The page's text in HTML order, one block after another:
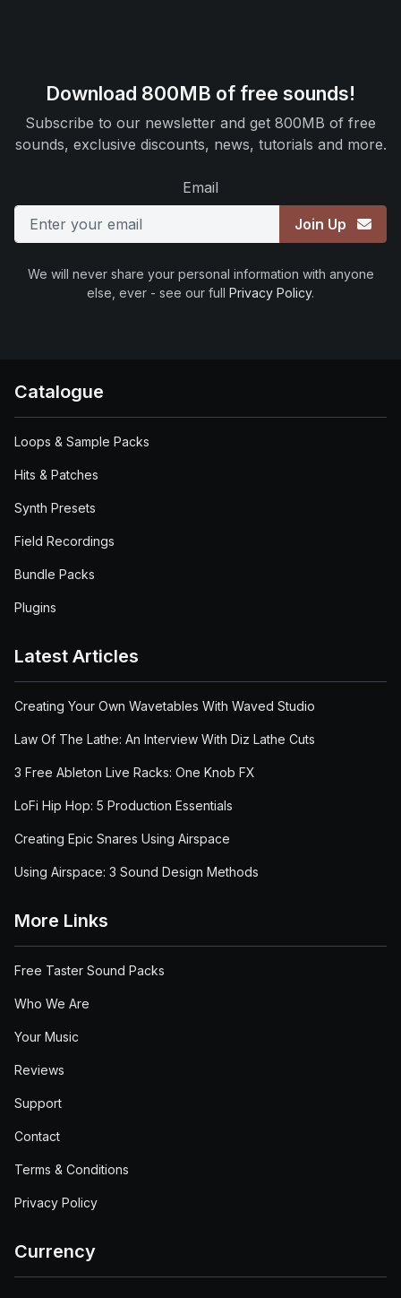
Download 800MB of free sounds!
Subscribe to our newsletter and get 800MB of free
sounds, exclusive discounts, news, tutorials and more.
Email
Join Up
We will never share your personal information with anyone
else, ever - see our full Privacy Policy.
Catalogue
Loops & Sample Packs
Hits & Patches
Synth Presets
Field Recordings
Bundle Packs
Plugins
Latest Articles
Creating Your Own Wavetables With Waved Studio
Law Of The Lathe: An Interview With Diz Lathe Cuts
3 Free Ableton Live Racks: One Knob FX
LoFi Hip Hop: 5 Production Essentials
Creating Epic Snares Using Airspace
Using Airspace: 3 Sound Design Methods
More Links
Free Taster Sound Packs
Who We Are
Your Music
Reviews
Support
Contact
Terms & Conditions
Privacy Policy
Currency